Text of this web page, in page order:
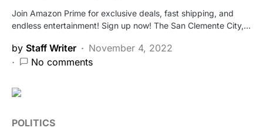
Join Amazon Prime for exclusive deals, fast shipping, and
endless entertainment! Sign up now! The San Clemente City,…
by Staff Writer
November 4, 2022
No comments
POLITICS